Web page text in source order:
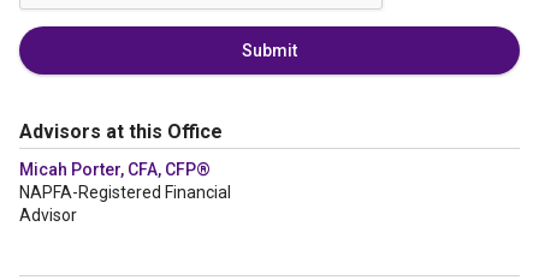
Submit
Advisors at this Office
Micah Porter, CFA, CFP®
NAPFA-Registered Financial
Advisor